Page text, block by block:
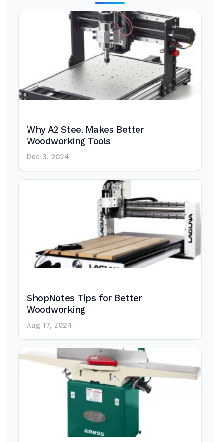
Why A2 Steel Makes Better
Woodworking Tools
Dec 3, 2024
ShopNotes Tips for Better
Woodworking
Aug 17, 2024